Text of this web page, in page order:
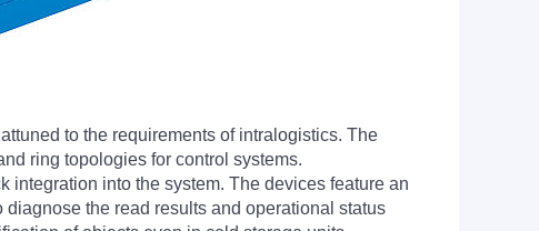
to the requirements of intralogistics. The
ring topologies for control systems.
integration into the system. The devices feature an
the read results and operational status